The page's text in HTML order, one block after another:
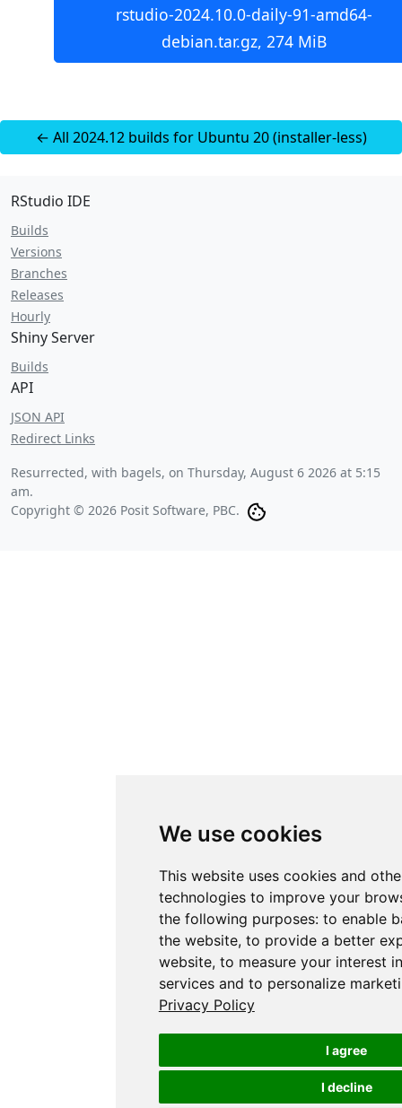
We use cookies
This website uses cookies and
technologies to improve your
the following purposes: to enable
the website, to provide a better
website, to measure your interest
services and to personalize
Privacy Policy
I agree
I decline
rstudio-2024.10.0-daily-91-amd64-
debian.tar.gz, 274 MiB
← All 2024.12 builds for Ubuntu 20 (installer-less)
RStudio IDE
Builds
Versions
Branches
Releases
Hourly
Shiny Server
Builds
API
JSON API
Redirect Links
Resurrected, with bagels, on Thursday, August 6 2026 at 5:15
am.
Copyright © 2026 Posit Software, PBC.